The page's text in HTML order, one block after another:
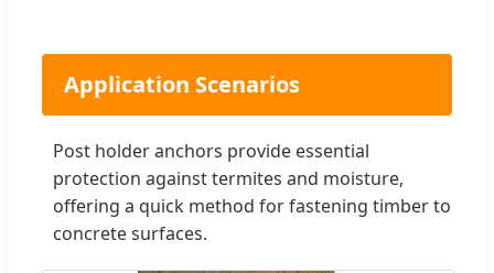
Application Scenarios
Post holder anchors provide essential
protection against termites and moisture,
offering a quick method for fastening timber to
concrete surfaces.